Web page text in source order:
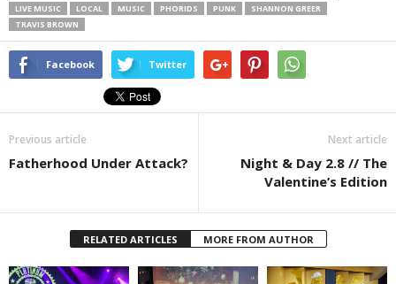
LIVE MUSIC
LOCAL MUSIC PHORIDS PUNK
SHANNON GREER
TRAVIS BROWN
Facebook Twitter
Previous article
Fatherhood Under Attack?
Next article
Night & Day 2.8 // The
Valentine’s Edition
RELATED ARTICLES MORE FROM AUTHOR